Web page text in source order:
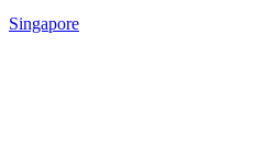
Singapore